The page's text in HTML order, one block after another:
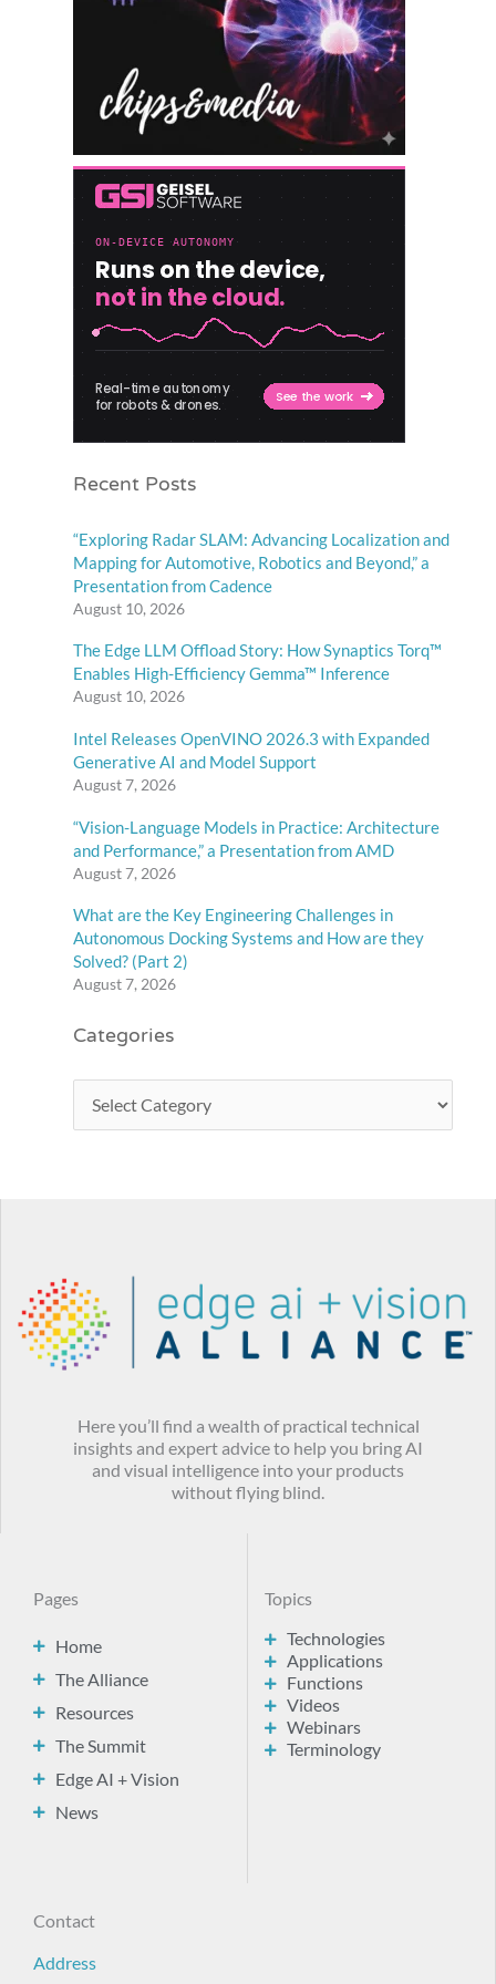
Recent Posts
“Exploring Radar SLAM: Advancing Localization and
Mapping for Automotive, Robotics and Beyond,” a
Presentation from Cadence
August 10, 2026
The Edge LLM Offload Story: How Synaptics Torq™
Enables High-Efficiency Gemma™ Inference
August 10, 2026
Intel Releases OpenVINO 2026.3 with Expanded
Generative AI and Model Support
August 7, 2026
“Vision-Language Models in Practice: Architecture
and Performance,” a Presentation from AMD
August 7, 2026
What are the Key Engineering Challenges in
Autonomous Docking Systems and How are they
Solved? (Part 2)
August 7, 2026
Categories
Here you’ll find a wealth of practical technical
insights and expert advice to help you bring AI
and visual intelligence into your products
without flying blind.
Pages
Home
The Alliance
Resources
The Summit
Edge AI + Vision
News
Topics
Technologies
Applications
Functions
Videos
Webinars
Terminology
Contact
Address